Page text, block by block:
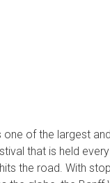
of the largest
that is held
the road. With